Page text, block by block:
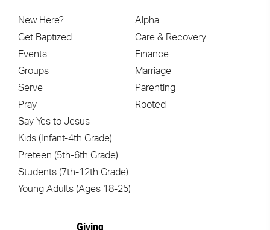
New Here?
Get Baptized
Events
Groups
Serve
Pray
Say Yes to Jesus
Kids (Infant-4th Grade)
Preteen (5th-6th Grade)
Students (7th-12th Grade)
Young Adults (Ages 18-25)
Alpha
Care & Recovery
Finance
Marriage
Parenting
Rooted
Giving